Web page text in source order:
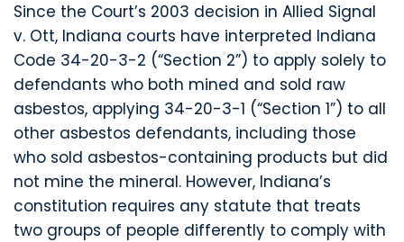
Since the Court’s 2003 decision in Allied Signal
v. Ott, Indiana courts have interpreted Indiana
Code 34-20-3-2 (“Section 2”) to apply solely to
defendants who both mined and sold raw
asbestos, applying 34-20-3-1 (“Section 1”) to all
other asbestos defendants, including those
who sold asbestos-containing products but did
not mine the mineral. However, Indiana’s
constitution requires any statute that treats
two groups of people differently to comply with